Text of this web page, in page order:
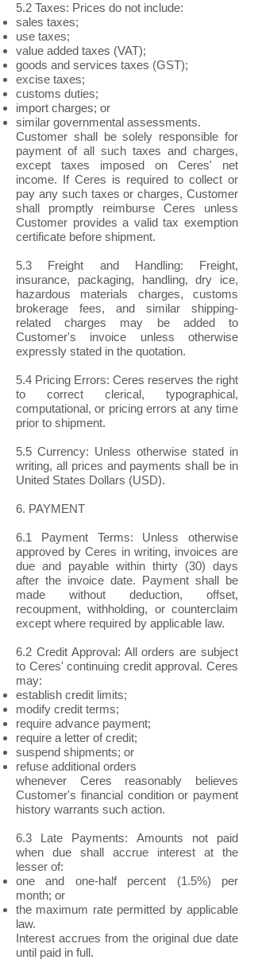
5.2 Taxes: Prices do not include:
sales taxes;
use taxes;
value added taxes (VAT);
goods and services taxes (GST);
excise taxes;
customs duties;
import charges; or
similar governmental assessments.
Customer shall be solely responsible for
payment of all such taxes and charges,
except taxes imposed on Ceres' net
income. If Ceres is required to collect or
pay any such taxes or charges, Customer
shall promptly reimburse Ceres unless
Customer provides a valid tax exemption
certificate before shipment.
5.3 Freight and Handling: Freight,
insurance, packaging, handling, dry ice,
hazardous materials charges, customs
brokerage fees, and similar shipping-
related charges may be added to
Customer's invoice unless otherwise
expressly stated in the quotation.
5.4 Pricing Errors: Ceres reserves the right
to correct clerical, typographical,
computational, or pricing errors at any time
prior to shipment.
5.5 Currency: Unless otherwise stated in
writing, all prices and payments shall be in
United States Dollars (USD).
6. PAYMENT
6.1 Payment Terms: Unless otherwise
approved by Ceres in writing, invoices are
due and payable within thirty (30) days
after the invoice date. Payment shall be
made without deduction, offset,
recoupment, withholding, or counterclaim
except where required by applicable law.
6.2 Credit Approval: All orders are subject
to Ceres' continuing credit approval. Ceres
may:
establish credit limits;
modify credit terms;
require advance payment;
require a letter of credit;
suspend shipments; or
refuse additional orders
whenever Ceres reasonably believes
Customer's financial condition or payment
history warrants such action.
6.3 Late Payments: Amounts not paid
when due shall accrue interest at the
lesser of:
one and one-half percent (1.5%) per
month; or
the maximum rate permitted by applicable
law.
Interest accrues from the original due date
until paid in full.